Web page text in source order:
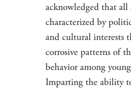
acknowledged that all
characterized by
and cultural interests
corrosive patterns of
behavior among
Imparting the ability